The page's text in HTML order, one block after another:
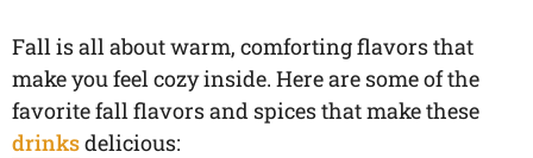
Fall is all about warm, comforting flavors that
make you feel cozy inside. Here are some of the
favorite fall flavors and spices that make these
drinksdelicious: